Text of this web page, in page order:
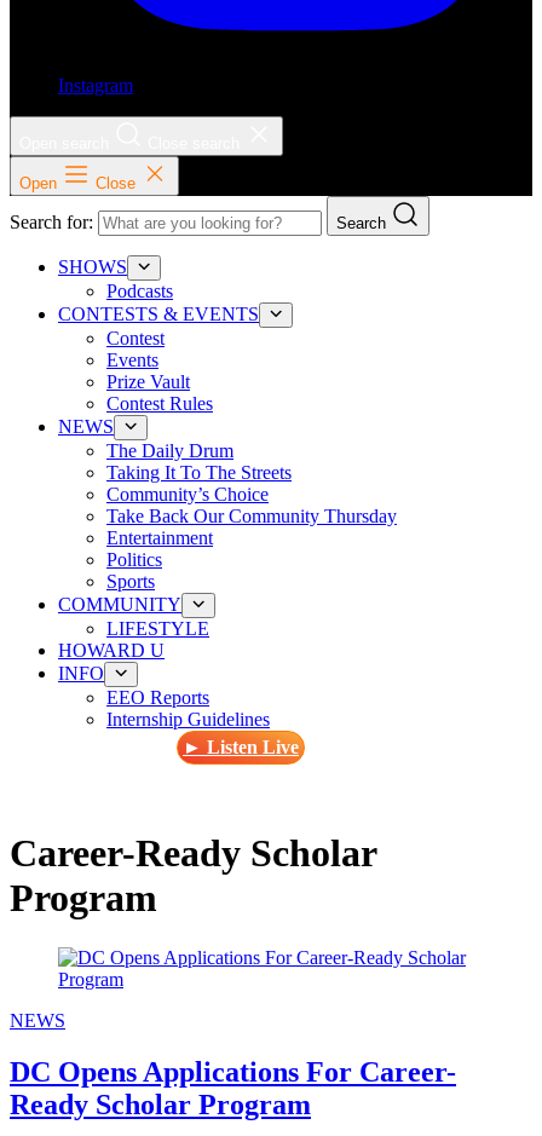
Instagram
Open Close
Search for: Search
SHOWS
Podcasts
CONTESTS & EVENTS
Contest
Events
Prize Vault
Contest Rules
NEWS
The Daily Drum
Taking It To The Streets
Community’s Choice
Take Back Our Community Thursday
Entertainment
Politics
Sports
COMMUNITY
LIFESTYLE
HOWARD U
INFO
EEO Reports
Internship Guidelines
► Listen Live
Career-Ready Scholar
Program
NEWS
DC Opens Applications For Career-
Ready Scholar Program